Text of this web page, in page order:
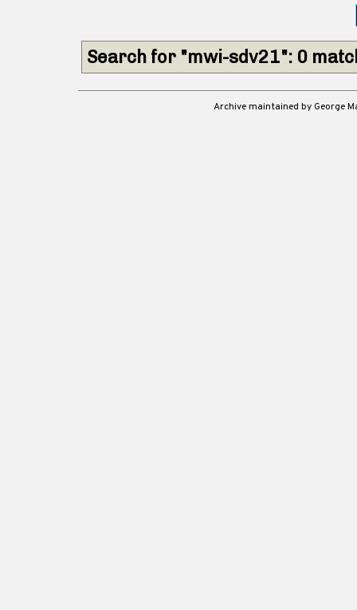
Search for "mwi-sdv21": 0
Archive maintained by George